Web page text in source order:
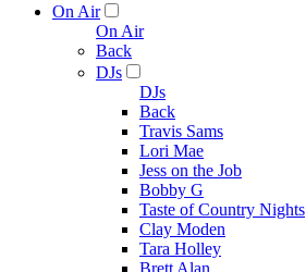
On Air
On Air
Back
DJs
DJs
Back
Travis Sams
Lori Mae
Jess on the Job
Bobby G
Taste of Country Nights
Clay Moden
Tara Holley
Brett Alan